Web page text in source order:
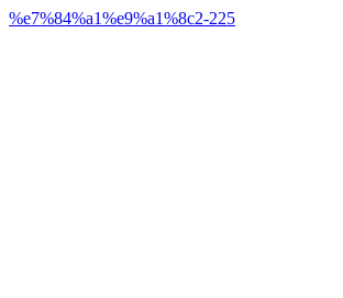
%e7%84%a1%e9%a1%8c2-225